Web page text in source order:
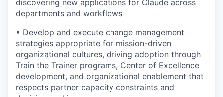
discovering new applications for Claude across
departments and workflows
• Develop and execute change management
strategies appropriate for mission-driven
organizational cultures, driving adoption through
Train the Trainer programs, Center of Excellence
development, and organizational enablement that
respects partner capacity constraints and